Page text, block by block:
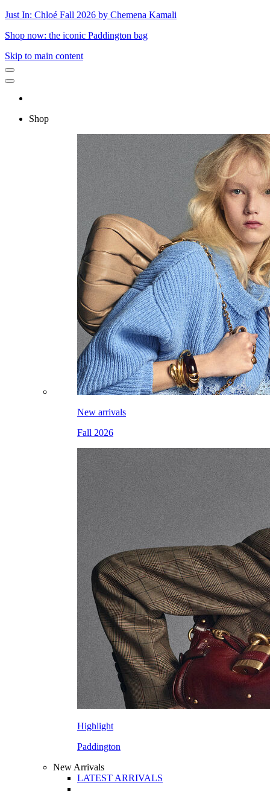
Just In: Chloé Fall 2026 by Chemena Kamali
Shop now: the iconic Paddington bag
Skip to main content
Shop
New arrivals
Fall 2026
Highlight
Paddington
New Arrivals
LATEST ARRIVALS